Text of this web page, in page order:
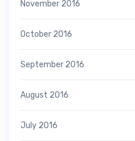
November 2016
October 2016
September 2016
August 2016
July 2016